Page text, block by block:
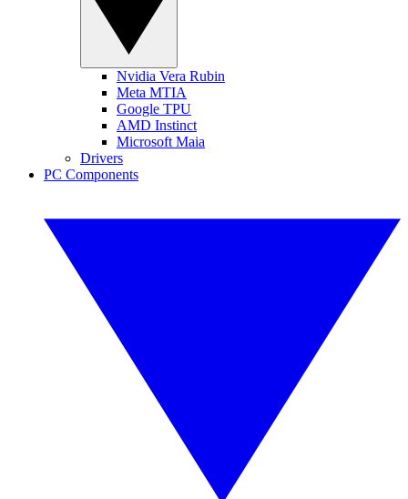
Nvidia Vera Rubin
Meta MTIA
Google TPU
AMD Instinct
Microsoft Maia
Drivers
PC Components